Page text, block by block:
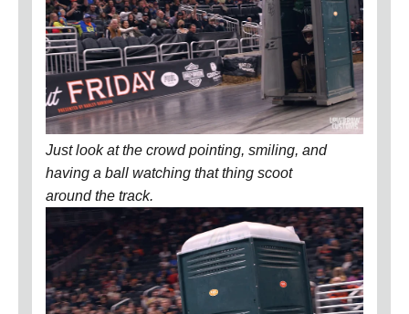
Just look at the crowd pointing, smiling, and
having a ball watching that thing scoot
around the track.